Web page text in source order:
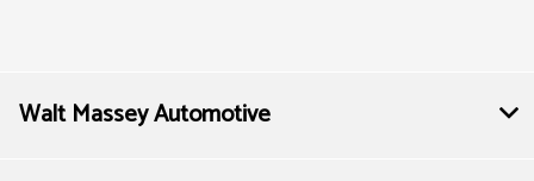
Walt Massey Automotive